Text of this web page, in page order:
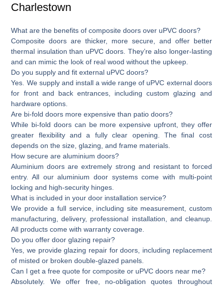
Charlestown
What are the benefits of composite doors over uPVC doors?
Composite doors are thicker, more secure, and offer better
thermal insulation than uPVC doors. They’re also longer-lasting
and can mimic the look of real wood without the upkeep.
Do you supply and fit external uPVC doors?
Yes. We supply and install a wide range of uPVC external doors
for front and back entrances, including custom glazing and
hardware options.
Are bi-fold doors more expensive than patio doors?
While bi-fold doors can be more expensive upfront, they offer
greater flexibility and a fully clear opening. The final cost
depends on the size, glazing, and frame materials.
How secure are aluminium doors?
Aluminium doors are extremely strong and resistant to forced
entry. All our aluminium door systems come with multi-point
locking and high-security hinges.
What is included in your door installation service?
We provide a full service, including site measurement, custom
manufacturing, delivery, professional installation, and cleanup.
All products come with warranty coverage.
Do you offer door glazing repair?
Yes, we provideglazing repair for doors,
including replacement
of misted or broken double-glazed panels.
Can I get a free quote for composite or uPVC doors near me?
Absolutely. We offer free, no-obligation quotes throughout